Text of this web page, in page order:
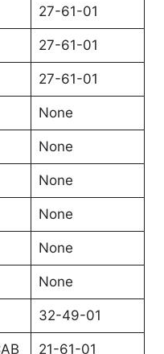
27-61-01
27-61-01
27-61-01
None
None
None
None
None
None
32-49-01
21-61-01